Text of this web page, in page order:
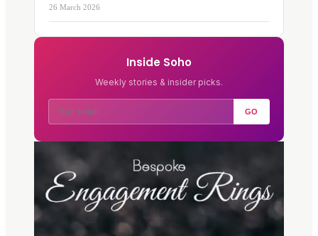
26 March 2026
Inside Soho
Weekly stories & insider picks.
GO